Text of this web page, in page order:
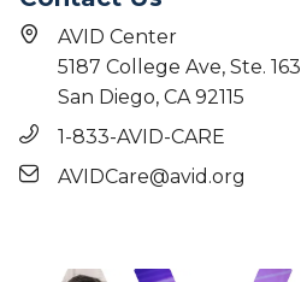
AVID Center
5187 College Ave, Ste. 163
San Diego, CA 92115
1-833-AVID-CARE
AVIDCare@avid.org